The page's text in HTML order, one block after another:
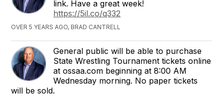
link. Have a great week!
https://5il.co/q332
OVER 5 YEARS AGO, BRAD CANTRELL
General public will be able to purchase
State Wrestling Tournament tickets online
at ossaa.com beginning at 8:00 AM
Wednesday morning. No paper tickets
will be sold.